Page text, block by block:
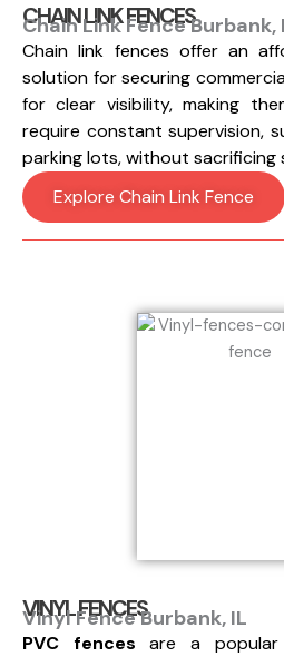
CHAIN LINK FENCES
Chain Link Fence Burbank,
Chain link fences offer an
solution for securing
for clear visibility, making
require constant supervision,
parking lots, without sacrificing
Explore Chain Link Fence
VINYL FENCES
Vinyl Fence Burbank, IL
PVC fences are a